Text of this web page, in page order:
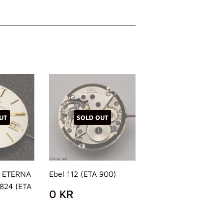
(ETA
SOLD OUT
Ebel 112 (ETA 900)
REGULAR
PRICE
0 KR